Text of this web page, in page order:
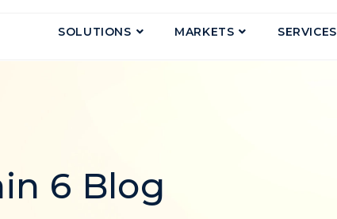
SOLUTIONS MARKETS SERVICES
6 Blog